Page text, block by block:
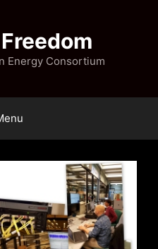
Energy Consortium